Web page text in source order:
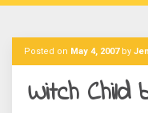
Posted on May 4, 2007by
Witch Child